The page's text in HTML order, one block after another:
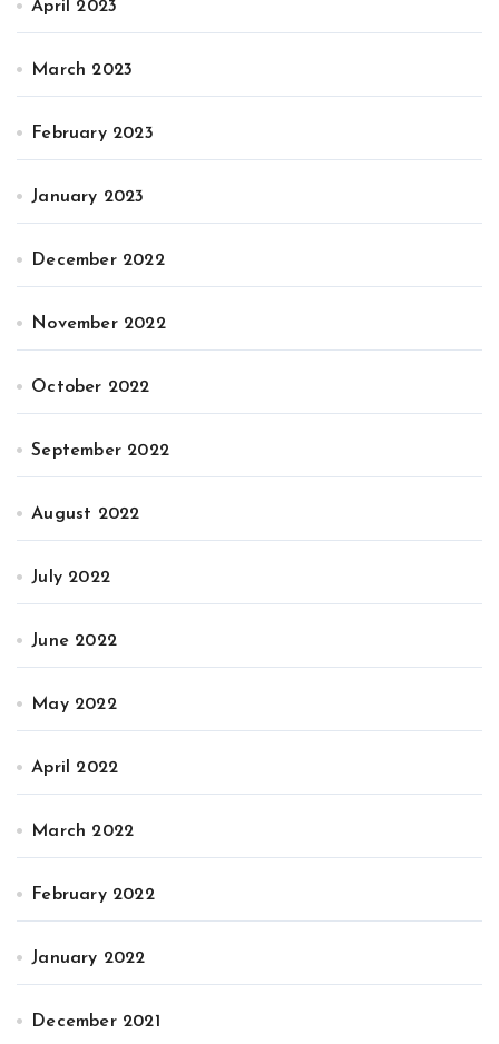
April 2023
March 2023
February 2023
January 2023
December 2022
November 2022
October 2022
September 2022
August 2022
July 2022
June 2022
May 2022
April 2022
March 2022
February 2022
January 2022
December 2021